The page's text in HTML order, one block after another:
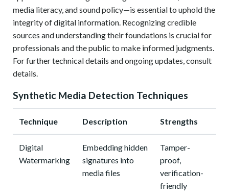
media literacy, and sound policy—is essential to uphold the
integrity of digital information. Recognizing credible
sources and understanding their foundations is crucial for
professionals and the public to make informed judgments.
For further technical details and ongoing updates, consult
details.
Synthetic Media Detection Techniques
Technique Description Strengths
Digital
Watermarking
Embedding hidden
signatures into
media files
Tamper-
proof,
verification-
friendly